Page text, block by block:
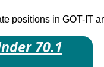
positions in GOT-IT
70.1